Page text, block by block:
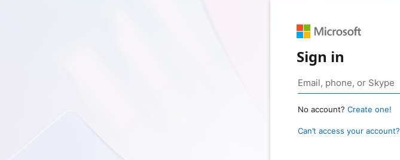
Sign in
No account? Create one!
Can’t access your account?